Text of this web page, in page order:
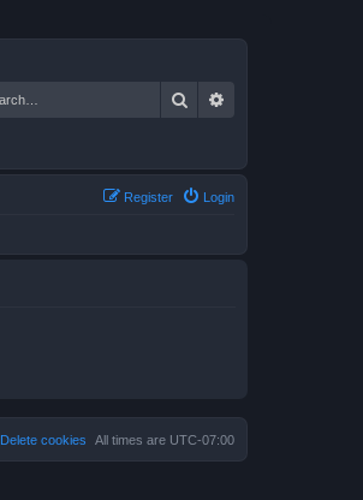
Search
Login
Register
All times are UTC-07:00
Delete cookies